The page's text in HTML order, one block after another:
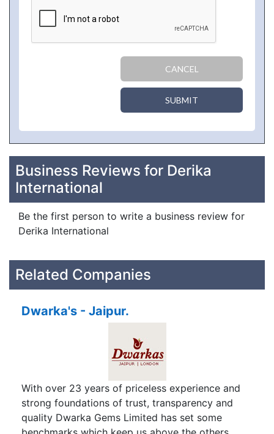
CANCEL
SUBMIT
Business Reviews for Derika
International
Be the first person to write a business review for
Derika International
Related Companies
Dwarka's - Jaipur.
With over 23 years of priceless experience and
strong foundations of trust, transparency and
quality Dwarka Gems Limited has set some